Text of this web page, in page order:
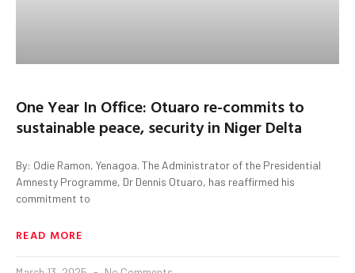
One Year In Office: Otuaro re-commits to
sustainable peace, security in Niger Delta
By: Odie Ramon, Yenagoa. The Administrator of the Presidential
Amnesty Programme, Dr Dennis Otuaro, has reaffirmed his
commitment to
READ MORE